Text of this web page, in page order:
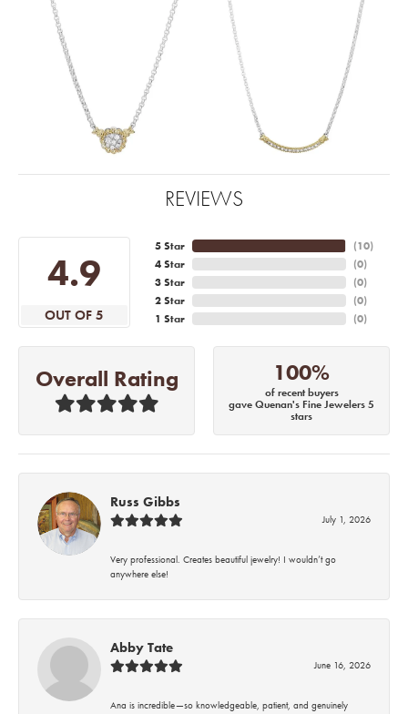
REVIEWS
4.9
OUT OF 5
5 Star
4 Star
3 Star
2 Star
1 Star
(10)
(0)
(0)
(0)
(0)
Overall Rating 100%
of recent buyers
gave Quenan's Fine Jewelers 5
stars
Russ Gibbs
July 1, 2026
Very professional. Creates beautiful jewelry! I wouldn’t go
anywhere else!
Abby Tate
June 16, 2026
Ana is incredible—so knowledgeable, patient, and genuinely